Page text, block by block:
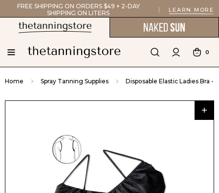
FREE SHIPPING ON ORDERS $49 + 2-DAY
SHIPPING ON LITERS
LEARN MORE
0
Home Spray Tanning Supplies Disposable Elastic Ladies Bra -